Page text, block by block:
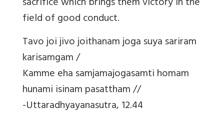
field of good conduct.
Tavo joi jivo joithanam joga suya sariram
karisamgam /
Kamme eha samjamajogasamti homam
hunami isinam pasattham //
-Uttaradhyayanasutra, 12.44